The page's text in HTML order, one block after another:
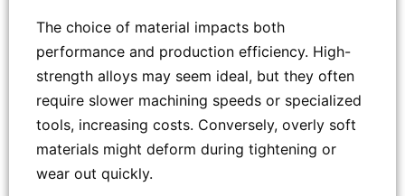
The choice of material impacts both
performance and production efficiency. High-
strength alloys may seem ideal, but they often
require slower machining speeds or specialized
tools, increasing costs. Conversely, overly soft
materials might deform during tightening or
wear out quickly.